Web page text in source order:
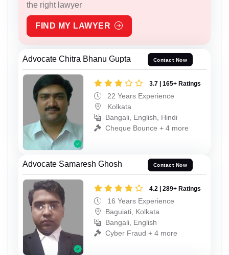
the right lawyer
FIND MY LAWYER
Advocate Chitra Bhanu Gupta Contact Now
3.7 | 165+ Ratings
22 Years Experience
Kolkata
Bangali, English, Hindi
Cheque Bounce + 4 more
Advocate Samaresh Ghosh Contact Now
4.2 | 289+ Ratings
16 Years Experience
Baguiati, Kolkata
Bangali, English
Cyber Fraud + 4 more